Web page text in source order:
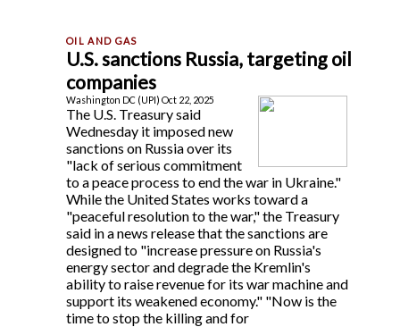
U.S. sanctions Russia, targeting oil
companies
Washington DC (UPI) Oct 22, 2025
The U.S. Treasury said
Wednesday it imposed new
sanctions on Russia over its
"lack of serious commitment
to a peace process to end the war in Ukraine."
While the United States works toward a
"peaceful resolution to the war," the Treasury
said in a news release that the sanctions are
designed to "increase pressure on Russia's
energy sector and degrade the Kremlin's
ability to raise revenue for its war machine and
support its weakened economy." "Now is the
time to stop the killing and for